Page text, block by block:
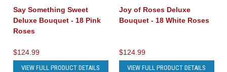
Say Something Sweet
Deluxe Bouquet - 18 Pink
Roses
$124.99
VIEW FULL PRODUCT DETAILS
Joy of Roses Deluxe
Bouquet - 18 White Roses
$124.99
VIEW FULL PRODUCT DETAILS